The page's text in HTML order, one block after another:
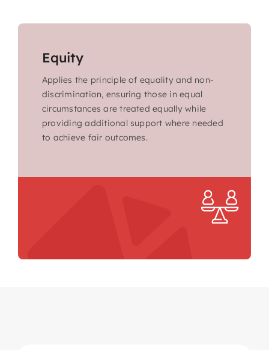
Equity
Applies the principle of equality and non-
discrimination, ensuring those in equal
circumstances are treated equally while
providing additional support where needed
to achieve fair outcomes.